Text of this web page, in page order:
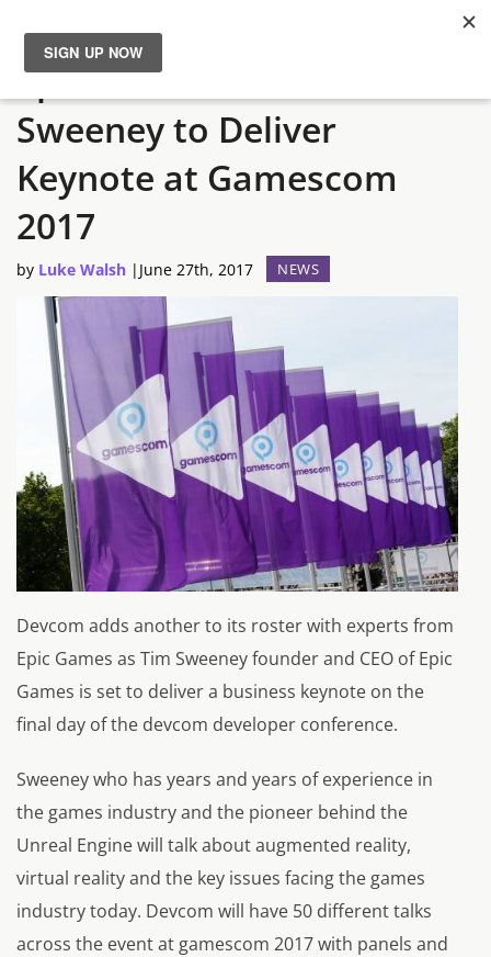
News
Reviews
Guides
Features
Videos
Epic Games Founder, Tim
Sweeney to Deliver
Keynote at Gamescom
2017
by Luke Walsh | June 27th, 2017 NEWS
Devcom adds another to its roster with experts from
Epic Games as Tim Sweeney founder and CEO of Epic
Games is set to deliver a business keynote on the
final day of the devcom developer conference.
Sweeney who has years and years of experience in
the games industry and the pioneer behind the
Unreal Engine will talk about augmented reality,
virtual reality and the key issues facing the games
industry today. Devcom will have 50 different talks
across the event at gamescom 2017 with panels and